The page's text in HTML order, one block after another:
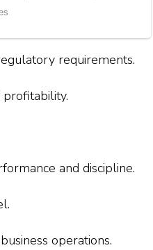
requirements.
and discipline.
operations.